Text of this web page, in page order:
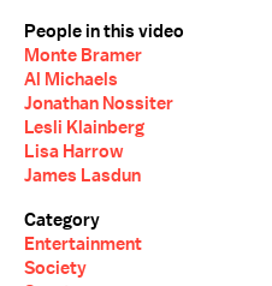
People in this video
Monte Bramer
Al Michaels
Jonathan Nossiter
Lesli Klainberg
Lisa Harrow
James Lasdun
Category
Entertainment
Society